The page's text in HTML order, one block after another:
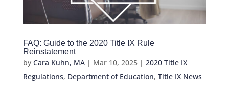
FAQ: Guide to the 2020 Title IX Rule
Reinstatement
by Cara Kuhn, MA| Mar 10, 2025| 2020 Title IX
Regulations, Department of Education, Title IX News